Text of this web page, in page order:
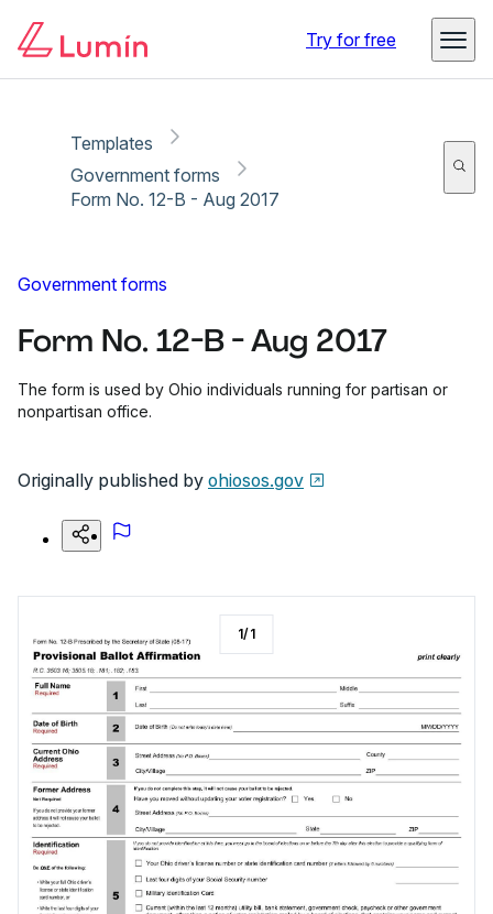
Try for free
Templates
Government forms
Form No. 12-B - Aug 2017
Government forms
Form No. 12-B - Aug 2017
The form is used by Ohio individuals running for partisan or
nonpartisan office.
Originally published by ohiosos.gov
1/1